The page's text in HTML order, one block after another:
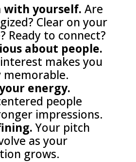
with yourself. Are
Clear on your
Ready to connect?
about people.
makes you
energy.
people
impressions.
Your pitch
as your
grows.